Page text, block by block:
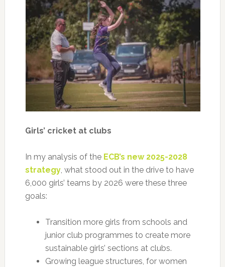
Girls’ cricket at clubs
In my analysis of the ECB’s new 2025-2028
strategy, what stood out in the drive to have
6,000 girls’ teams by 2026 were these three
goals:
Transition more girls from schools and
junior club programmes to create more
sustainable girls’ sections at clubs.
Growing league structures, for women